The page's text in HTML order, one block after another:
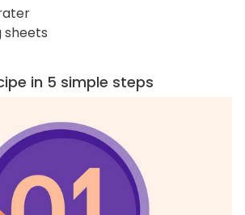
sheets
in 5 simple steps